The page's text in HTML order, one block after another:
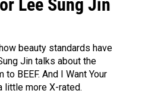
Lee Sung Jin
beauty standards have
Jin talks about the
BEEF. And I Want Your
little more X-rated.